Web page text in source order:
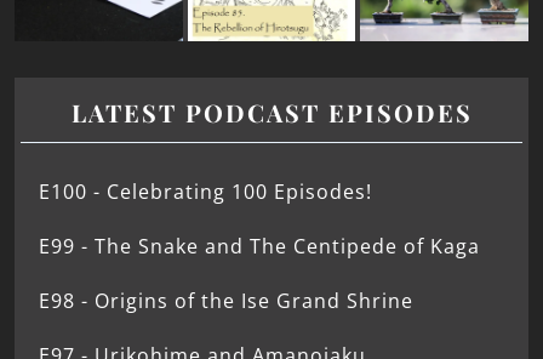
LATEST PODCAST EPISODES
E100 - Celebrating 100 Episodes!
E99 - The Snake and The Centipede of Kaga
E98 - Origins of the Ise Grand Shrine